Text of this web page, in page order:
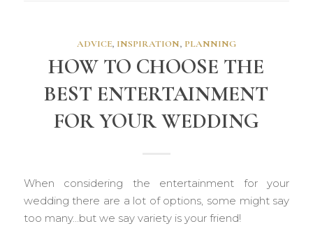
ADVICE, INSPIRATION, PLANNING
HOW TO CHOOSE THE
BEST ENTERTAINMENT
FOR YOUR WEDDING
When considering the entertainment for your
wedding there are a lot of options, some might say
too many…but we say variety is your friend!